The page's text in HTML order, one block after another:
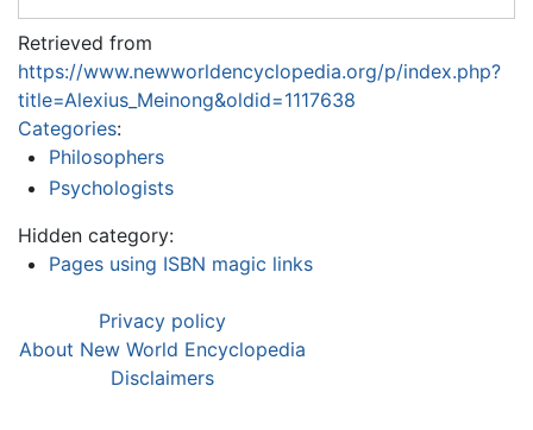
Retrieved from
https://www.newworldencyclopedia.org/p/index.php?
title=Alexius_Meinong&oldid=1117638
Categories:
Philosophers
Psychologists
Hidden category:
Pages using ISBN magic links
Privacy policy
About New World Encyclopedia
Disclaimers